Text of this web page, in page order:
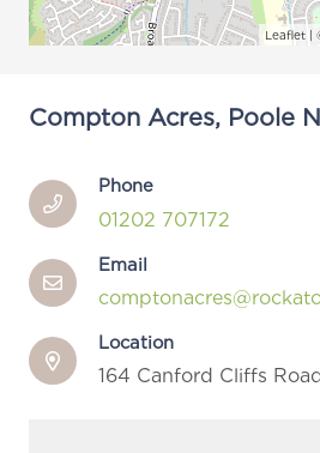
Leaflet |
Compton Acres, Poole
Phone
01202 707172
Email
Location
164 Canford Cliffs